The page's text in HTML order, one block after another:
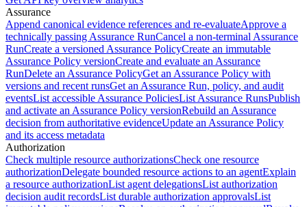
Assurance
Append canonical evidence references and re-evaluateApprove a
technically passing Assurance RunCancel a non-terminal Assurance
RunCreate a versioned Assurance PolicyCreate an immutable
Assurance Policy versionCreate and evaluate an Assurance
RunDelete an Assurance PolicyGet an Assurance Policy with
versions and recent runsGet an Assurance Run, policy, and audit
eventsList accessible Assurance PoliciesList Assurance RunsPublish
and activate an Assurance Policy versionRebuild an Assurance
decision from authoritative evidenceUpdate an Assurance Policy
and its access metadata
Authorization
Check multiple resource authorizationsCheck one resource
authorizationDelegate bounded resource actions to an agentExplain
a resource authorizationList agent delegationsList authorization
decision audit recordsList durable authorization approvalsList